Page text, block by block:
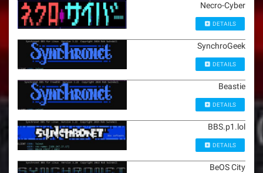
Necro-Cyber
DETAILS
SynchroGeek
DETAILS
Beastie
DETAILS
BBS.p1.lol
DETAILS
BeOS City